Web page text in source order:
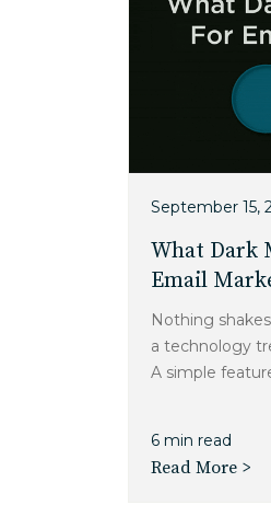
September 15,
What Dark
Email
Nothing
a technology
A simple
6 min read
Read More >